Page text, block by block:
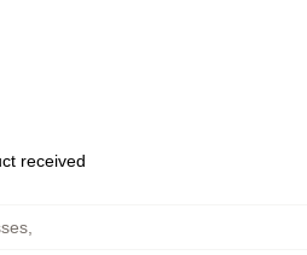
received
,